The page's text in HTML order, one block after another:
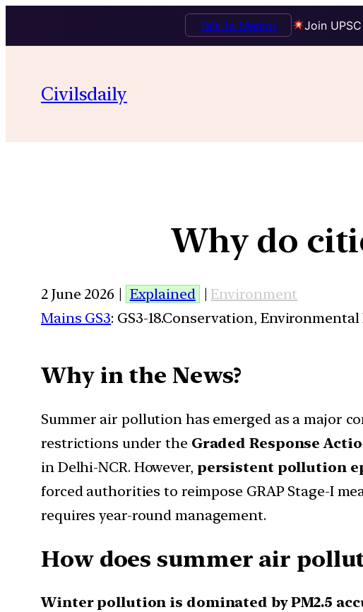
Join
Talk to Mentor
Civilsdaily
Why do
2 June 2026 | Explained |Environment
Mains GS3: GS3-18.Conservation,
Why in the News?
Summer air pollution has emerged as a major
restrictions under the Graded Response
in Delhi-NCR. However, persistent pollution
forced authorities to reimpose GRAP Stage-I
requires year-round management.
How does summer air
Winter pollution is dominated by PM2.5